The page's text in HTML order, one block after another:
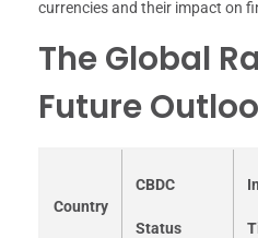
currencies and their impact on
The Global
Future
Country
CBDC
Status